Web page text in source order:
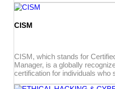
CISM
CISM, which stands for
Manager, is a globally
certification for individuals who